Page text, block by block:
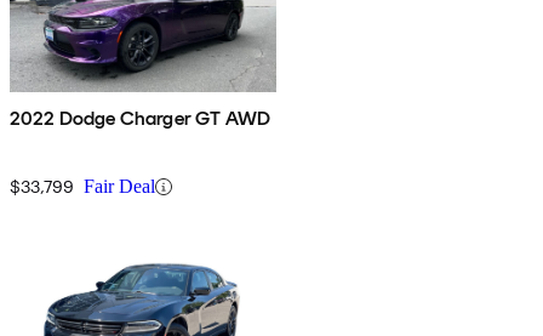
2022 Dodge Charger GT AWD
$33,799 Fair Deal